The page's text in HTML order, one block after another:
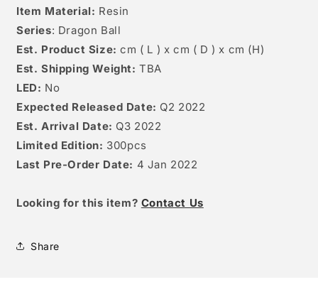
Item Material: Resin
Series: Dragon Ball
Est. Product Size: cm ( L ) x cm ( D ) x cm (H)
Est. Shipping Weight: TBA
LED: No
Expected Released Date: Q2 2022
Est. Arrival Date: Q3 2022
Limited Edition: 300pcs
Last Pre-Order Date: 4 Jan 2022
Looking for this item? Contact Us
Share